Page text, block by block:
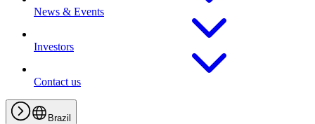
News & Events
Investors
Contact us
Brazil